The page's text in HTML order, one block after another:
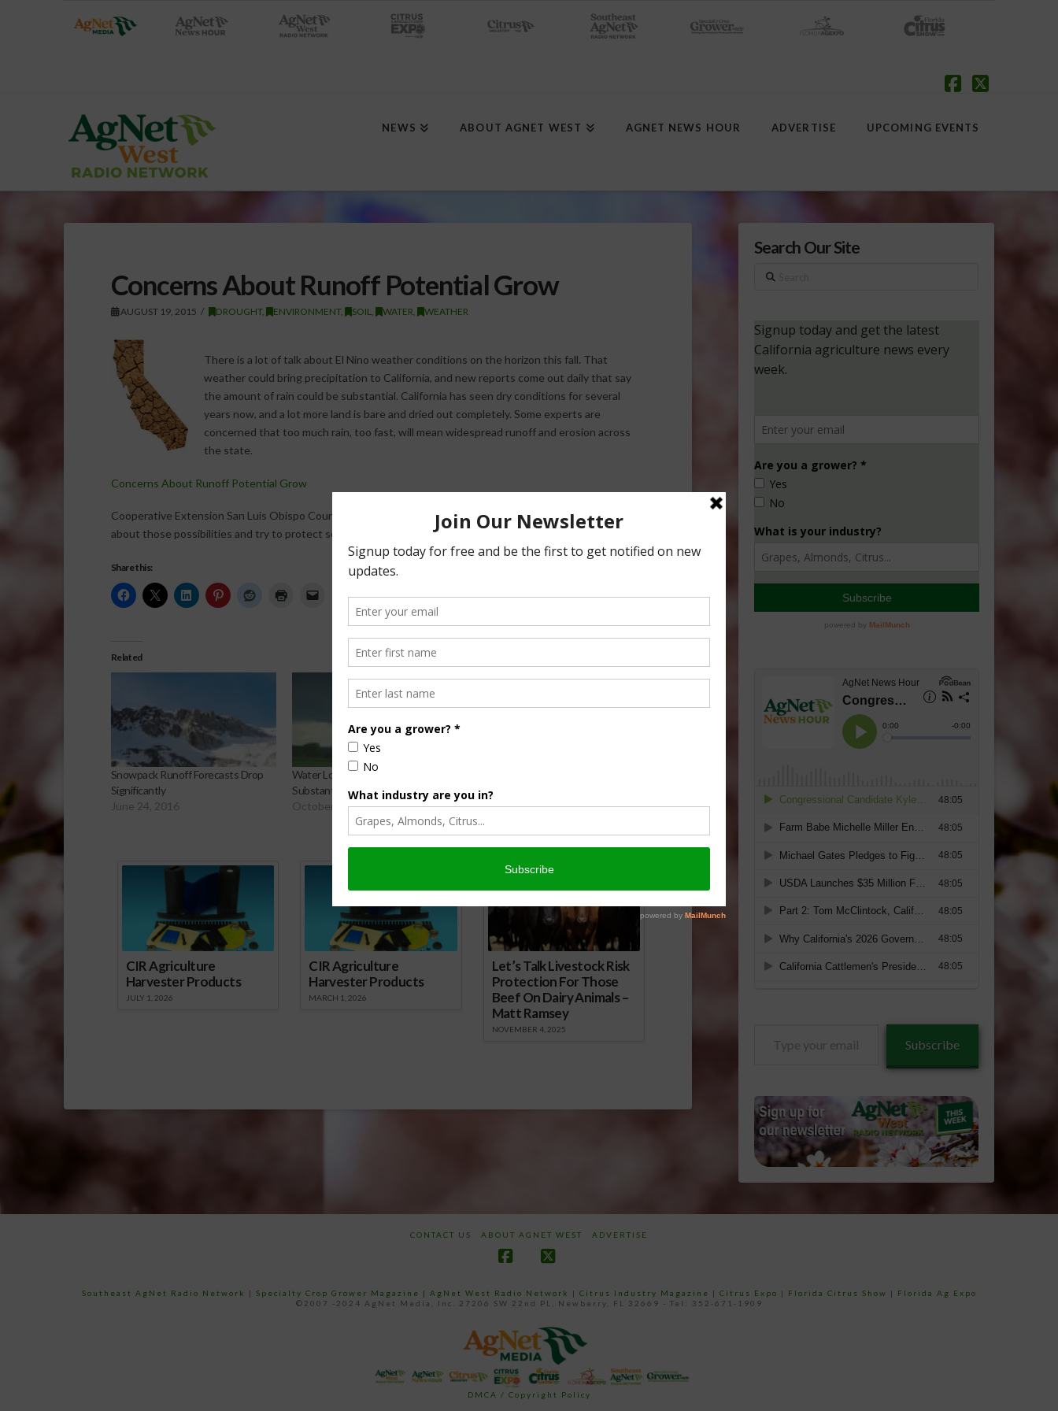
NEWS ABOUT AGNET WEST AGNET NEWS HOUR ADVERTISE UPCOMING EVENTS
Concerns About Runoff Potential Grow
AUGUST 19, 2015 DROUGHT, ENVIRONMENT, SOIL WATER WEATHER
There is a lot of talk about El Nino weather conditions on the horizon this fall. That
weather could bring precipitation to California, and new reports come out daily that say
the amount of rain could be substantial. California has seen dry conditions for several
years now, and a lot more land is bare and dried out completely. Some experts are
concerned that too much rain, too fast, will mean widespread runoff and erosion across
the state.
Concerns About Runoff Potential Grow
Cooperative Extension San Luis Obispo County Director Mary Bianchi says growers need to start thinking
about those possibilities and try to protect some vulnerable areas on their land.
Share this:
Related
Snowpack Runoff Forecasts Drop
Significantly
June 24, 2016
Water Lost in Storm Runoff
Substantial
October 13, 2015
Runoff
May 24, 2018
Sponsored Content
CIR Agriculture
Harvester Products
JULY 1, 2026
CIR Agriculture
Harvester Products
MARCH 1, 2026
Let’s Talk Livestock Risk
Protection For Those
Beef On Dairy Animals –
Matt Ramsey
NOVEMBER 4, 2025
Search Our Site
Search
Subscribe
CONTACT US ABOUT AGNET WEST ADVERTISE
Southeast AgNet Radio Network | Specialty Crop Grower Magazine | AgNet West Radio Network | Citrus Industry Magazine | Citrus Expo | Florida Citrus Show |
Florida Ag Expo
©2007 -2024 AgNet Media, Inc. 27206 SW 22nd PL, Newberry, FL 32669 - Tel: 352-671-1909
DMCA / Copyright Policy